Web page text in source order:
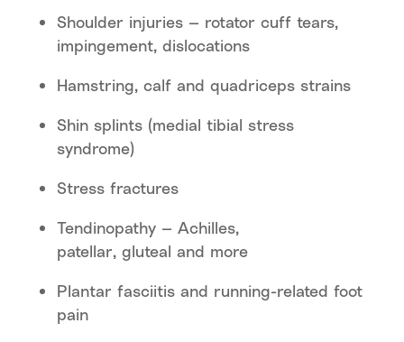
Shoulder injuries — rotator cuff tears,
impingement, dislocations
Hamstring, calf and quadriceps strains
Shin splints (medial tibial stress
syndrome)
Stress fractures
Tendinopathy — Achilles,
patellar, gluteal and more
Plantar fasciitis and running-related foot
pain